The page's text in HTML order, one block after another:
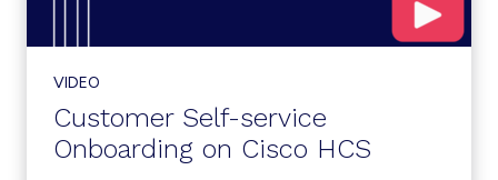
VIDEO
Customer Self-service
Onboarding on Cisco HCS